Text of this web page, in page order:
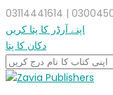
اپنے آرڈر کا پتا کریں
دکان کا پتا